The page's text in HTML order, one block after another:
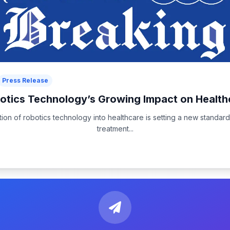
Press Release
Technology’s Growing Impact on
of robotics technology into healthcare is setting a new
treatment...